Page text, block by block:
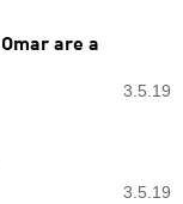
are a
3.5.19
3.5.19